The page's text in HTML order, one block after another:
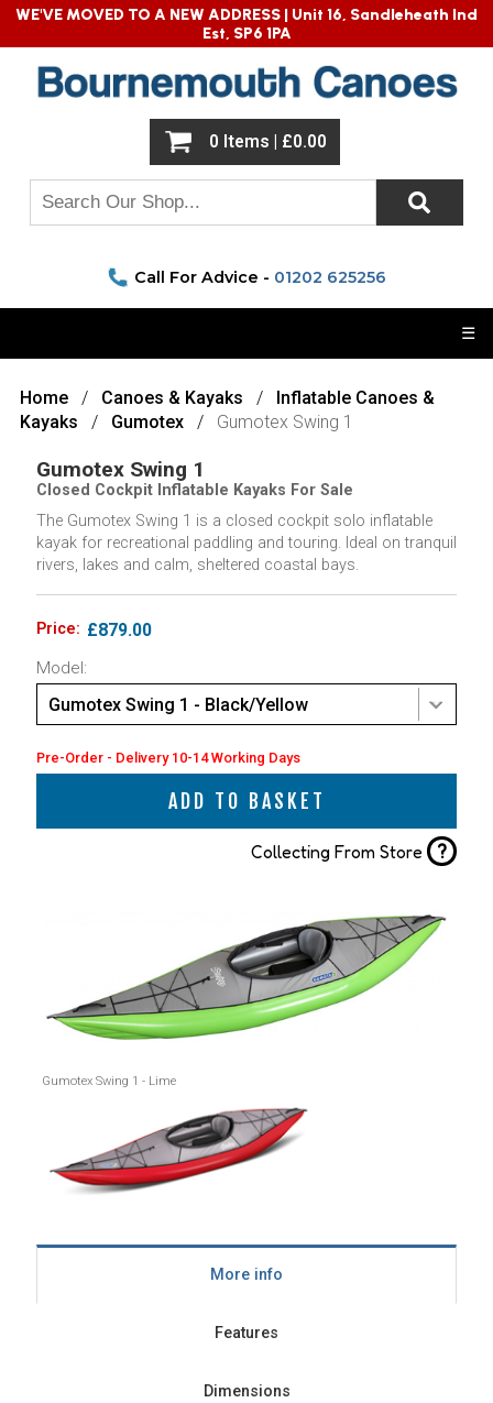
Home Canoes & Kayaks
Inflatable Canoes &
Kayaks
Gumotex Gumotex Swing 1
Gumotex Swing 1
Closed Cockpit Inflatable Kayaks For Sale
The Gumotex Swing 1 is a closed cockpit solo inflatable
kayak for recreational paddling and touring. Ideal on tranquil
rivers, lakes and calm, sheltered coastal bays.
Price: £879.00
Model:
Gumotex Swing 1 - Black/Yellow
Pre-Order - Delivery 10-14 Working Days
ADD TO BASKET
Collecting From Store ?
Gumotex Swing 1 - Lime
More info
Features
Dimensions
WE'VE MOVED TO A NEW ADDRESS | Unit 16, Sandleheath Ind
Est, SP6 1PA
0 Items | £0.00
☰
Call For Advice - 01202 625256